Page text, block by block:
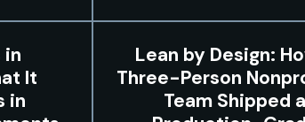
in
It
in
Lean by Design:
Three-Person
Team Shipped a